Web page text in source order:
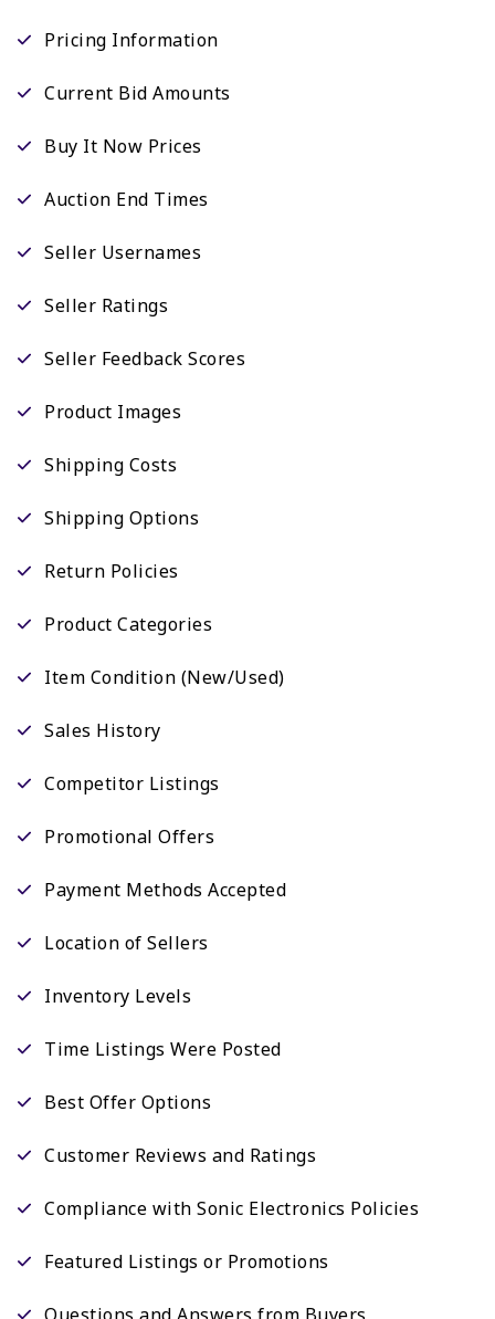
Pricing Information
Current Bid Amounts
Buy It Now Prices
Auction End Times
Seller Usernames
Seller Ratings
Seller Feedback Scores
Product Images
Shipping Costs
Shipping Options
Return Policies
Product Categories
Item Condition (New/Used)
Sales History
Competitor Listings
Promotional Offers
Payment Methods Accepted
Location of Sellers
Inventory Levels
Time Listings Were Posted
Best Offer Options
Customer Reviews and Ratings
Compliance with Sonic Electronics Policies
Featured Listings or Promotions